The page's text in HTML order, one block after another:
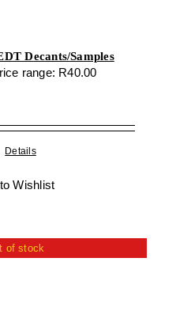
Decants/Samples
range: R40.00
Details
Wishlist
of stock